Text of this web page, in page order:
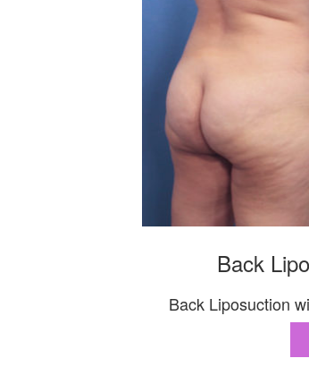
Back
Back Liposuction